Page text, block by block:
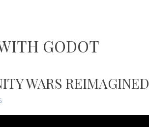
GODOT
WARS REIMAGINED